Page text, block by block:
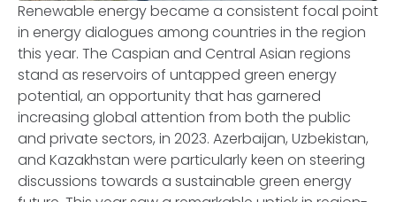
Renewable energy became a consistent focal point
in energy dialogues among countries in the region
this year. The Caspian and Central Asian regions
stand as reservoirs of untapped green energy
potential, an opportunity that has garnered
increasing global attention from both the public
and private sectors, in 2023. Azerbaijan, Uzbekistan,
and Kazakhstan were particularly keen on steering
discussions towards a sustainable green energy